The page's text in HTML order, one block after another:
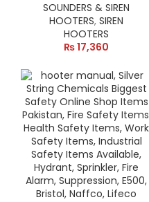
SOUNDERS & SIREN
HOOTERS, SIREN
HOOTERS
₨17,360